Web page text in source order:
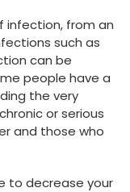
infection, from an
such as
can be
people have a
the very
or serious
and those who
to decrease your